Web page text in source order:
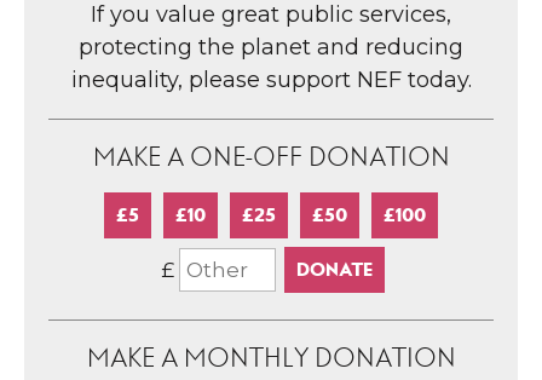
If you value great public services,
protecting the planet and reducing
inequality, please support NEF today.
MAKE A ONE-OFF DONATION
£5 £10 £25 £50 £100
£
MAKE A MONTHLY DONATION